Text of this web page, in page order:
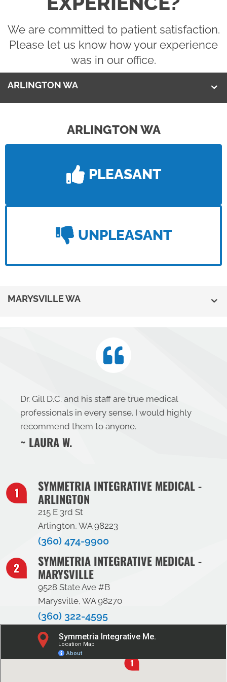
We are committed to patient satisfaction.
Please let us know how your experience
was in our office.
ARLINGTON WA
ARLINGTON WA
PLEASANT
UNPLEASANT
MARYSVILLE WA
Dr. Gill D.C. and his staff are true medical
professionals in every sense. I would highly
recommend them to anyone.
~ LAURA W.
SYMMETRIA INTEGRATIVE MEDICAL -
ARLINGTON
215 E 3rd St
Arlington, WA 98223
(360) 474-9900
SYMMETRIA INTEGRATIVE MEDICAL -
MARYSVILLE
9528 State Ave #B
Marysville, WA 98270
(360) 322-4595